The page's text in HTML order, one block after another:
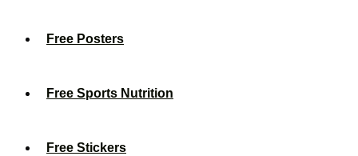
Free Posters
Free Sports Nutrition
Free Stickers